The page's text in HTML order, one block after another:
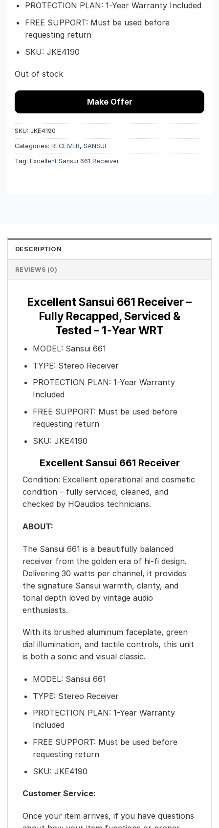
PROTECTION PLAN: 1-Year Warranty Included
FREE SUPPORT: Must be used before
requesting return
SKU: JKE4190
Out of stock
Make Offer
SKU: JKE4190
Categories: RECEIVER, SANSUI
Tag: Excellent Sansui 661 Receiver
DESCRIPTION
REVIEWS (0)
Excellent Sansui 661 Receiver –
Fully Recapped, Serviced &
Tested – 1-Year WRT
MODEL: Sansui 661
TYPE: Stereo Receiver
PROTECTION PLAN: 1-Year Warranty
Included
FREE SUPPORT: Must be used before
requesting return
SKU: JKE4190
Excellent Sansui 661 Receiver
Condition: Excellent operational and cosmetic
condition – fully serviced, cleaned, and
checked by HQaudios technicians.
ABOUT:
The Sansui 661 is a beautifully balanced
receiver from the golden era of hi-fi design.
Delivering 30 watts per channel, it provides
the signature Sansui warmth, clarity, and
tonal depth loved by vintage audio
enthusiasts.
With its brushed aluminum faceplate, green
dial illumination, and tactile controls, this unit
is both a sonic and visual classic.
MODEL: Sansui 661
TYPE: Stereo Receiver
PROTECTION PLAN: 1-Year Warranty
Included
FREE SUPPORT: Must be used before
requesting return
SKU: JKE4190
Customer Service:
Once your item arrives, if you have questions